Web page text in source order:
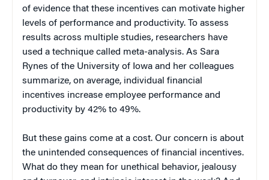
of evidence that these incentives can motivate higher
levels of performance and productivity. To assess
results across multiple studies, researchers have
used a technique called meta-analysis. As Sara
Rynes of the University of Iowa and her colleagues
summarize, on average, individual financial
incentives increase employee performance and
productivity by 42% to 49%.
But these gains come at a cost. Our concern is about
the unintended consequences of financial incentives.
What do they mean for unethical behavior, jealousy